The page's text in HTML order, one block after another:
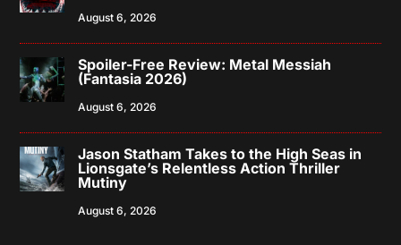
August 6, 2026
Spoiler-Free Review: Metal Messiah
(Fantasia 2026)
August 6, 2026
Jason Statham Takes to the High Seas in
Lionsgate’s Relentless Action Thriller
Mutiny
August 6, 2026